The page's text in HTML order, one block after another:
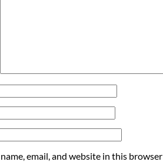
name, email, and website in this